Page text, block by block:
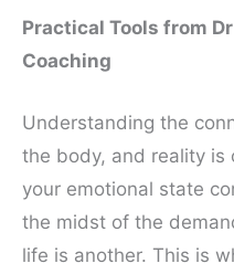
Practical Tools from
Coaching
Understanding the
the body, and reality is
your emotional state
the midst of the
life is another. This is